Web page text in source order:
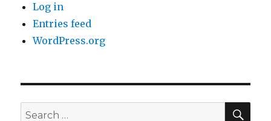
Log in
Entries feed
WordPress.org
Search